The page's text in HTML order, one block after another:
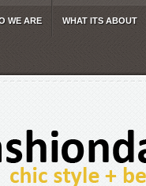
WE ARE WHAT ITS ABOUT